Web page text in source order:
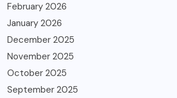
February 2026
January 2026
December 2025
November 2025
October 2025
September 2025